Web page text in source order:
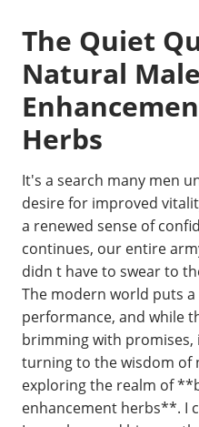
The Quiet
Natural Male
Herbs
It's a search many men
desire for improved
a renewed sense of
continues, our entire
didn t have to swear to
The modern world puts
performance, and while
brimming with promises,
turning to the wisdom of
exploring the realm of
enhancement herbs**. I